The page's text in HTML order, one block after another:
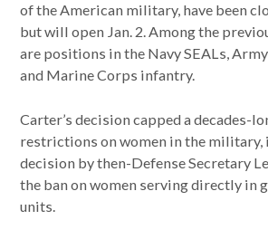
of the American military, have been
but will open Jan. 2. Among the
are positions in the Navy SEALs,
and Marine Corps infantry.
Carter’s decision capped a decades-
restrictions on women in the military,
decision by then-Defense Secretary
the ban on women serving directly in
units.